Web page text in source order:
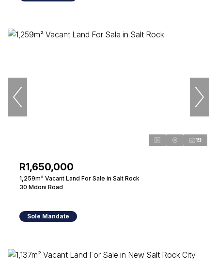
19
R1,650,000
1,259m² Vacant Land For Sale in Salt Rock
30 Mdoni Road
Sole Mandate